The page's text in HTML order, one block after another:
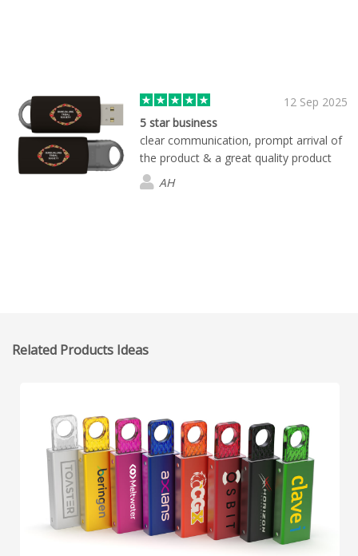
12 Sep 2025
5 star business
clear communication, prompt arrival of
the product & a great quality product
AH
Related Products Ideas